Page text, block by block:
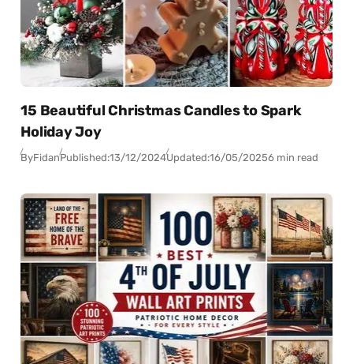
15 Beautiful Christmas Candles to Spark
Holiday Joy
ByFidanPublished:13/12/2024Updated:16/05/20256 min read